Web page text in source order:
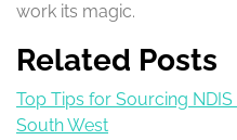
work its magic.
Related Posts
Top Tips for Sourcing
South West